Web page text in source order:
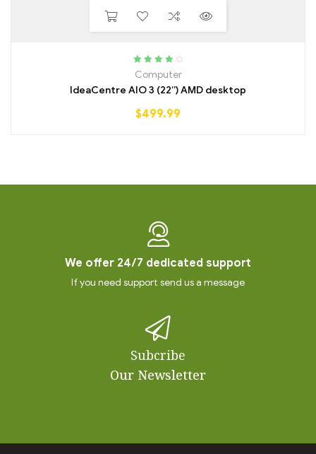
Rated
4.25
Computer
IdeaCentre AIO 3 (22”) AMD desktop
$499.99
We offer 24/7 dedicated support
If you need support send us a message
Subcribe
Our Newsletter